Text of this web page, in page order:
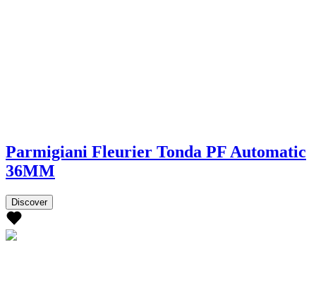
Parmigiani Fleurier Tonda PF Automatic
36MM
Discover